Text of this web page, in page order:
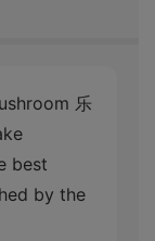
乐
best
by the